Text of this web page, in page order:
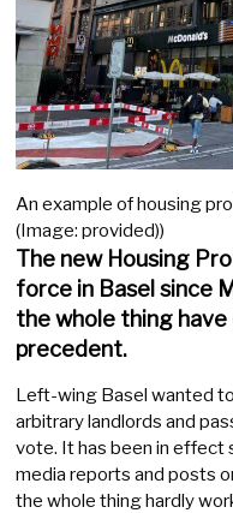
An example of housing
(Image: provided))
The new Housing
force in Basel since
the whole thing
precedent.
Left-wing Basel wanted
arbitrary landlords and
vote. It has been in effect
media reports and posts
the whole thing hardly